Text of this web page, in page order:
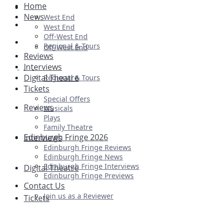
Ballet & Dance
Previews
First Look
West End
Off-West End
Regional & Tours
Reviews
Interviews
Digital Theatre
Tickets
Home
News
West End
Off-West End
Regional & Tours
Reviews
Interviews
Digital Theatre
Tickets
Special Offers
Musicals
Plays
Family Theatre
Edinburgh Fringe 2026
Edinburgh Fringe Reviews
Edinburgh Fringe News
Edinburgh Fringe Interviews
Edinburgh Fringe Previews
Contact Us
Join us as a Reviewer